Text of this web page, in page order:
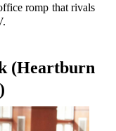
romp that rivals
(Heartburn